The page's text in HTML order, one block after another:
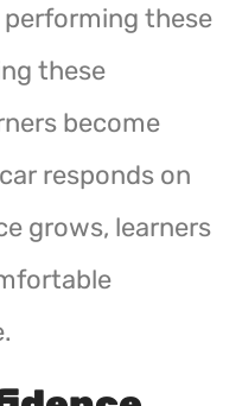
these
these
become
responds on
grows, learners